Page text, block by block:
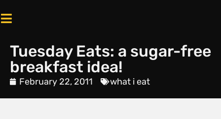
Tuesday Eats: a sugar-free
breakfast idea!
February 22, 2011 what i eat